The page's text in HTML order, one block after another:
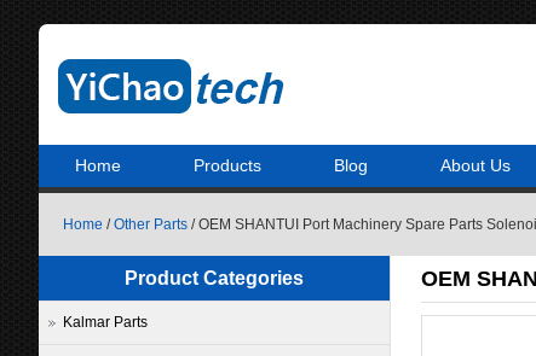
Home Products Blog About Us
Home /Other Parts / OEM SHANTUI Port Machinery Spare Parts
OEM
Product Categories
Kalmar Parts